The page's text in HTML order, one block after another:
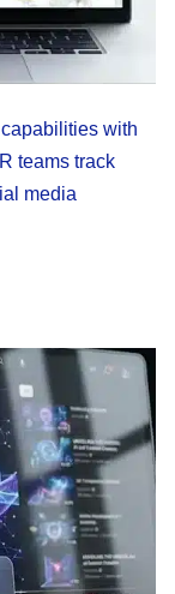
with
teams track
media